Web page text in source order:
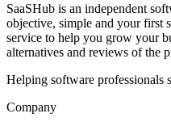
SaaSHub is an independent
objective, simple and your first
service to help you grow your
alternatives and reviews of the
Helping software professionals
Company